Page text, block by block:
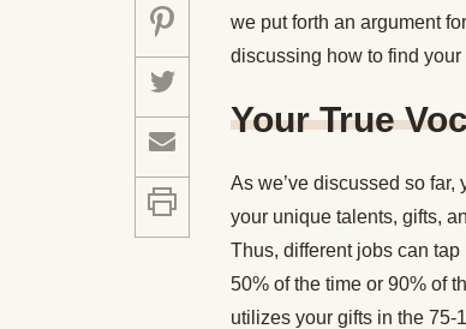
we put forth an argument
discussing how to find your
Your True
As we’ve discussed so
your unique talents, gifts,
Thus, different jobs can
50% of the time or 90% of
utilizes your gifts in the 75-